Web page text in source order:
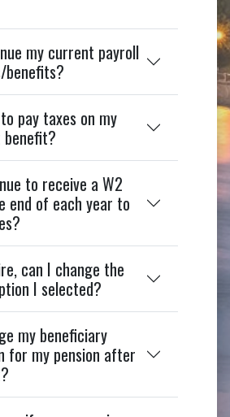
my current payroll
benefits?
pay taxes on my
to receive a W2
end of each year to
can I change the
I selected?
my beneficiary
for my pension after